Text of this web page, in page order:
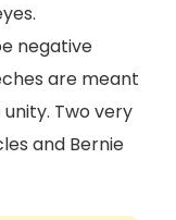
negative
are meant
Two very
and Bernie